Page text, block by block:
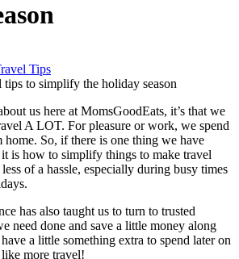
Tips
us here at MomsGoodEats, it’s that we
A LOT. For pleasure or work, we spend
So, if there is one thing we have
is how to simplify things to make travel
of a hassle, especially during busy times
has also taught us to turn to trusted
need done and save a little money along
a little something extra to spend later on
more travel!